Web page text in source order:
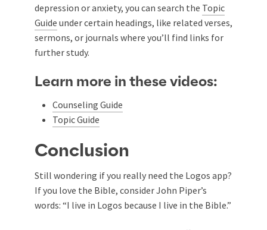
depression or anxiety, you can search the Topic
Guide under certain headings, like related verses,
sermons, or journals where you’ll find links for
further study.
Learn more in these videos:
Counseling Guide
Topic Guide
Conclusion
Still wondering if you really need the Logos app?
If you love the Bible, consider John Piper’s
words: “I live in Logos because I live in the Bible.”